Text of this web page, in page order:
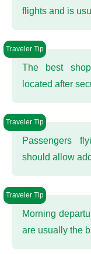
flights and is
The best
located after
Passengers
should allow
Morning
are usually the